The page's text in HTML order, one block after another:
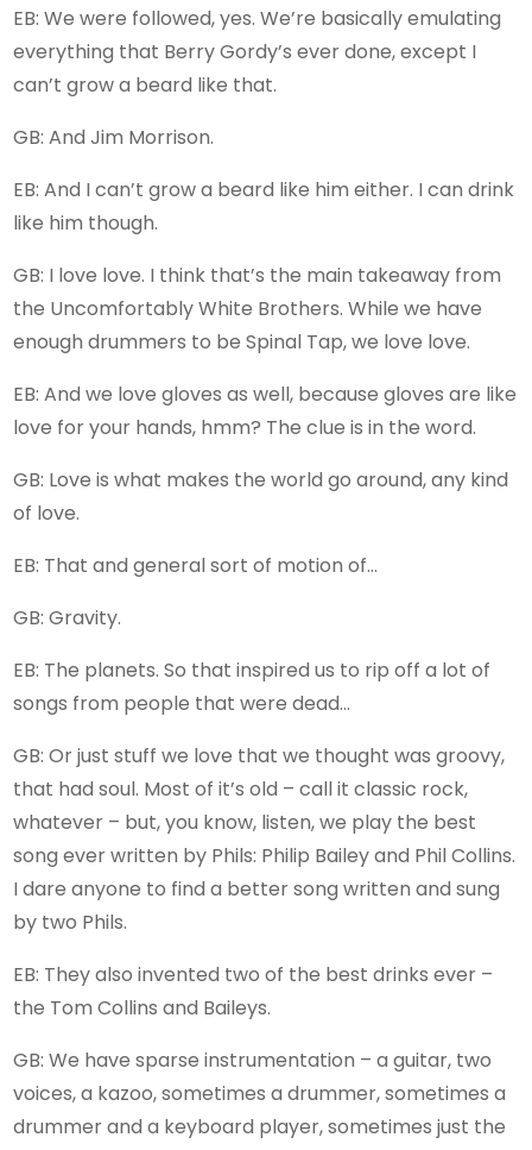
EB: We were followed, yes. We’re basically emulating
everything that Berry Gordy’s ever done, except I
can’t grow a beard like that.
GB: And Jim Morrison.
EB: And I can’t grow a beard like him either. I can drink
like him though.
GB: I love love. I think that’s the main takeaway from
the Uncomfortably White Brothers. While we have
enough drummers to be Spinal Tap, we love love.
EB: And we love gloves as well, because gloves are like
love for your hands, hmm? The clue is in the word.
GB: Love is what makes the world go around, any kind
of love.
EB: That and general sort of motion of…
GB: Gravity.
EB: The planets. So that inspired us to rip off a lot of
songs from people that were dead…
GB: Or just stuff we love that we thought was groovy,
that had soul. Most of it’s old – call it classic rock,
whatever – but, you know, listen, we play the best
song ever written by Phils: Philip Bailey and Phil Collins.
I dare anyone to find a better song written and sung
by two Phils.
EB: They also invented two of the best drinks ever –
the Tom Collins and Baileys.
GB: We have sparse instrumentation – a guitar, two
voices, a kazoo, sometimes a drummer, sometimes a
drummer and a keyboard player, sometimes just the